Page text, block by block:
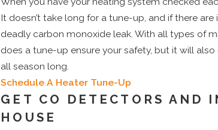
It doesn’t take long for a tune-up, and if there
deadly carbon monoxide leak. With all types of
does a tune-up ensure your safety, but it will
all season long.
Schedule A Heater Tune-Up
GET CO DETECTORS AND
HOUSE